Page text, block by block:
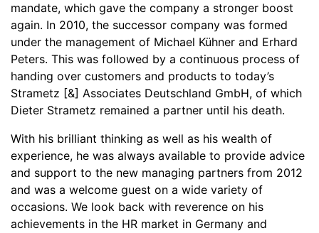
mandate, which gave the company a stronger boost
again. In 2010, the successor company was formed
under the management of Michael Kühner and Erhard
Peters. This was followed by a continuous process of
handing over customers and products to today’s
Strametz [&] Associates Deutschland GmbH, of which
Dieter Strametz remained a partner until his death.
With his brilliant thinking as well as his wealth of
experience, he was always available to provide advice
and support to the new managing partners from 2012
and was a welcome guest on a wide variety of
occasions. We look back with reverence on his
achievements in the HR market in Germany and